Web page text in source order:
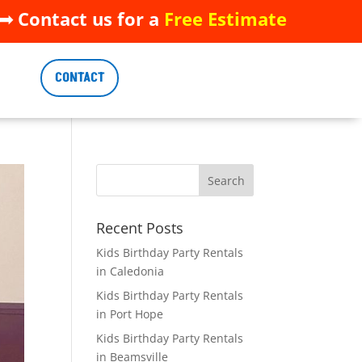
Contact us for a Free Estimate
Contact us for a Free Estimate
CONTACT
CONTACT
Recent Posts
Kids Birthday Party Rentals
in Caledonia
Kids Birthday Party Rentals
in Port Hope
Kids Birthday Party Rentals
in Beamsville